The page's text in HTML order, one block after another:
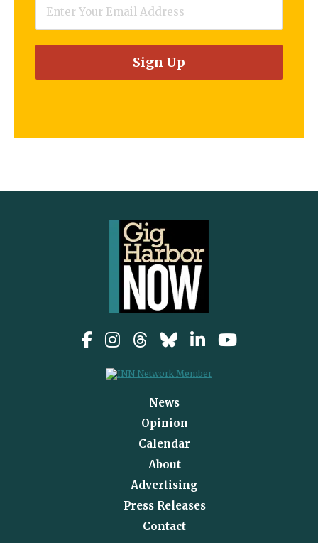
News
Opinion
Calendar
About
Advertising
Press Releases
Contact